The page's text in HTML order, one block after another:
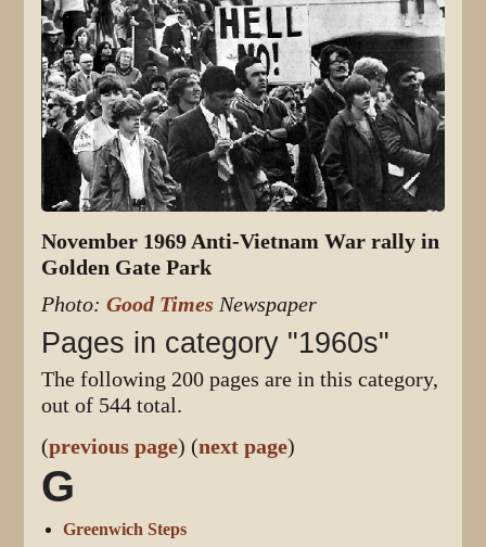
November 1969 Anti-Vietnam War rally in
Golden Gate Park
Photo:Good Times Newspaper
Pages in category "1960s"
The following 200 pages are in this category,
out of 544 total.
(previous page) (next page)
G
Greenwich Steps